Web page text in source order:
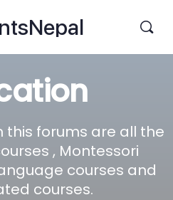
this forums are all the
, Montessori
courses and
courses.